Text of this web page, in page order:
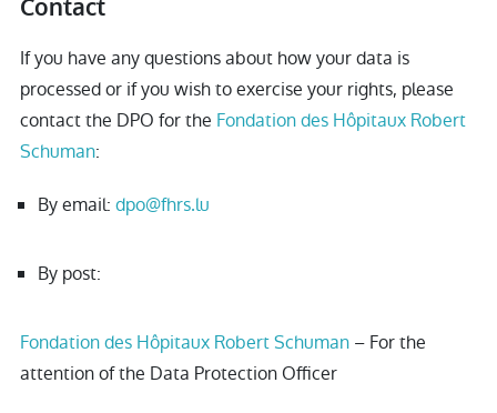
Contact
If you have any questions about how your data is
processed or if you wish to exercise your rights, please
contact the DPO for the Fondation des Hôpitaux Robert
Schuman:
By email: dpo@fhrs.lu
By post:
Fondation des Hôpitaux Robert Schuman – For the
attention of the Data Protection Officer